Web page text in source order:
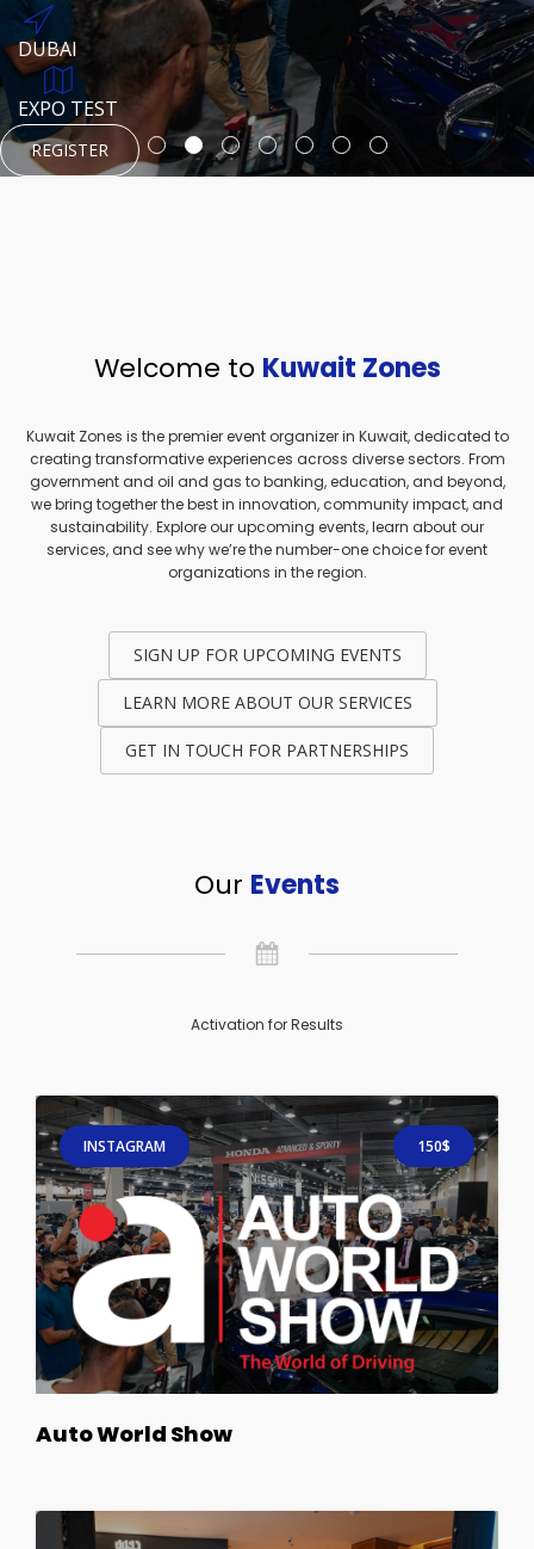
DUBAI
EXPO TEST
REGISTER
HTTPS://WWW.INSTAGRAM.COM/NEXUSTECHKW
EVENT PAGE
REGISTER
AUGUST 23, 1970
HTTPS://WWW.INSTAGRAM.COM/KSEPAGE
HTTPS://WWW.INSTAGRAM.COM/KSEPAGE
DUBAI
TEST PLACE
REGISTER
Welcome to Kuwait Zones
Kuwait Zones is the premier event organizer in Kuwait, dedicated to
creating transformative experiences across diverse sectors. From
government and oil and gas to banking, education, and beyond,
we bring together the best in innovation, community impact, and
sustainability. Explore our upcoming events, learn about our
services, and see why we’re the number-one choice for event
organizations in the region.
SIGN UP FOR UPCOMING EVENTS
LEARN MORE ABOUT OUR SERVICES
GET IN TOUCH FOR PARTNERSHIPS
Our Events
Activation for Results
INSTAGRAM 150$
Auto World Show